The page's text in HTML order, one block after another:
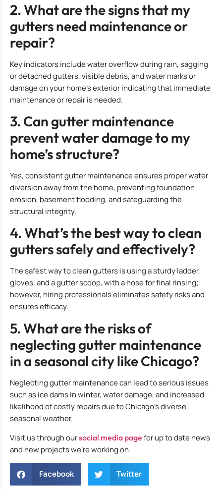
2. What are the signs that my
gutters need maintenance or
repair?
Key indicators include water overflow during rain, sagging
or detached gutters, visible debris, and water marks or
damage on your home’s exterior indicating that immediate
maintenance or repair is needed.
3. Can gutter maintenance
prevent water damage to my
home’s structure?
Yes, consistent gutter maintenance ensures proper water
diversion away from the home, preventing foundation
erosion, basement flooding, and safeguarding the
structural integrity.
4. What’s the best way to clean
gutters safely and effectively?
The safest way to clean gutters is using a sturdy ladder,
gloves, and a gutter scoop, with a hose for final rinsing;
however, hiring professionals eliminates safety risks and
ensures efficacy.
5. What are the risks of
neglecting gutter maintenance
in a seasonal city like Chicago?
Neglecting gutter maintenance can lead to serious issues
such as ice dams in winter, water damage, and increased
likelihood of costly repairs due to Chicago’s diverse
seasonal weather.
Visit us through oursocial media page for up to date news
and new projects we’re working on.
Facebook Twitter